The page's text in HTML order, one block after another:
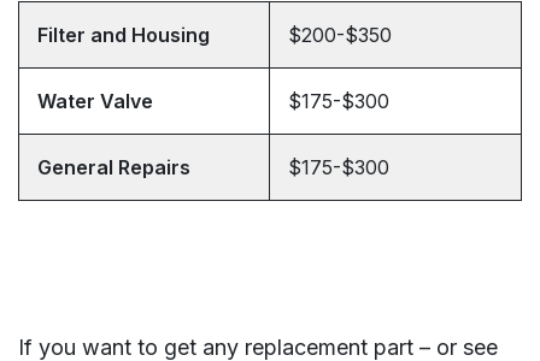
Filter and Housing $200-$350
Water Valve $175-$300
General Repairs $175-$300
If you want to get any replacement part – or see